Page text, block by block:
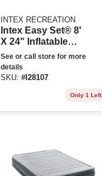
INTEX RECREATION
Intex Easy Set® 8'
X 24" Inflatable
Pool W/ Filter
Pump
See or call store for more
details
SKU: #I28107
Only 1 Left